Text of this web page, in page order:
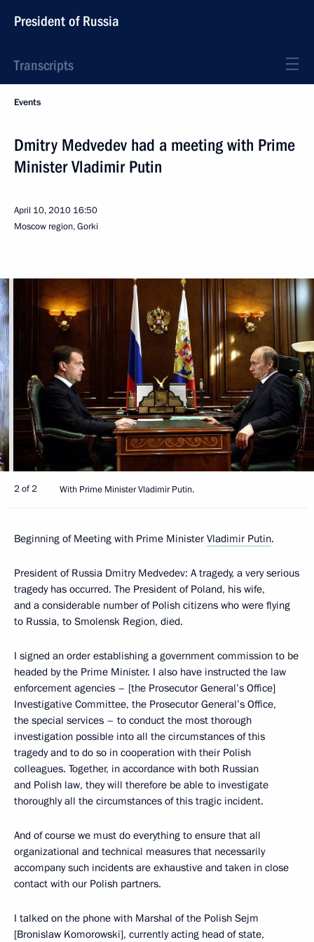
President of Russia
Transcripts
Events
Dmitry Medvedev had a meeting with Prime
Minister Vladimir Putin
April 10, 2010 16:50
Moscow region, Gorki
2 of 2 With Prime Minister Vladimir Putin.
Beginning of Meeting with Prime Minister Vladimir Putin.
President of Russia Dmitry Medvedev: A tragedy, a very serious
tragedy has occurred. The President of Poland, his wife,
and a considerable number of Polish citizens who were flying
to Russia, to Smolensk Region, died.
I signed an order establishing a government commission to be
headed by the Prime Minister. I also have instructed the law
enforcement agencies – [the Prosecutor General’s Office]
Investigative Committee, the Prosecutor General’s Office,
the special services – to conduct the most thorough
investigation possible into all the circumstances of this
tragedy and to do so in cooperation with their Polish
colleagues. Together, in accordance with both Russian
and Polish law, they will therefore be able to investigate
thoroughly all the circumstances of this tragic incident.
And of course we must do everything to ensure that all
organizational and technical measures that necessarily
accompany such incidents are exhaustive and taken in close
contact with our Polish partners.
I talked on the phone with Marshal of the Polish Sejm
[Bronislaw Komorowski], currently acting head of state,